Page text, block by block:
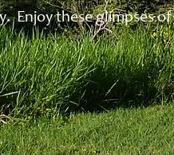
Enjoy these glimpses